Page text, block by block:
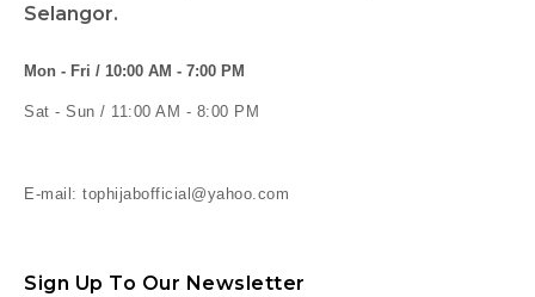
Selangor.
Mon - Fri / 10:00 AM - 7:00 PM
Sat - Sun / 11:00 AM - 8:00 PM
E-mail: tophijabofficial@yahoo.com
Sign Up To Our Newsletter